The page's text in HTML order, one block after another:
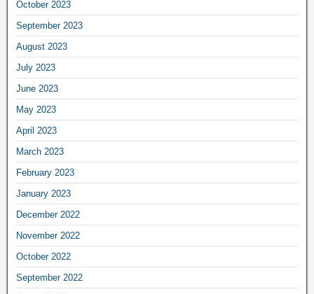
October 2023
September 2023
August 2023
July 2023
June 2023
May 2023
April 2023
March 2023
February 2023
January 2023
December 2022
November 2022
October 2022
September 2022